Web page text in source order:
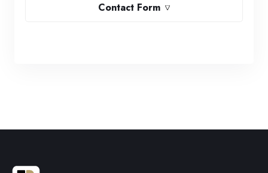
Contact Form